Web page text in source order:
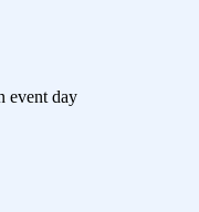
event day